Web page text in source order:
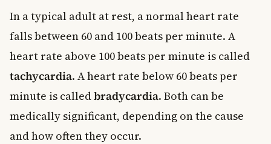
In a typical adult at rest, a normal heart rate
falls between 60 and 100 beats per minute. A
heart rate above 100 beats per minute is called
tachycardia. A heart rate below 60 beats per
minute is calledbradycardia. Both can be
medically significant, depending on the cause
and how often they occur.